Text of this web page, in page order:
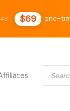
$69 one-